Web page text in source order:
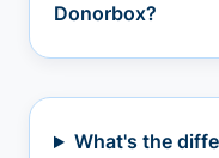
Donorbox?
What's the